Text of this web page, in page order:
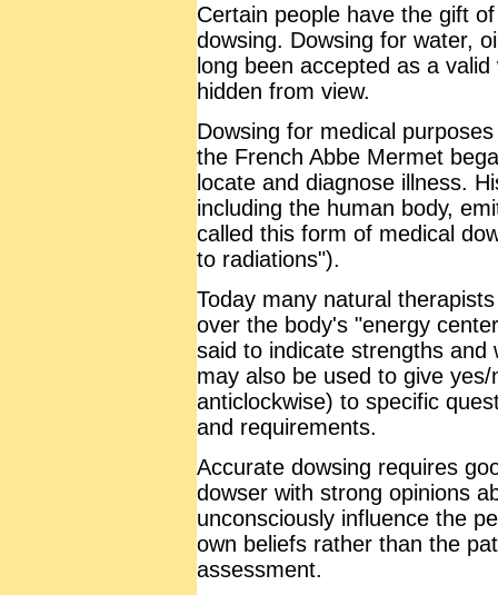
Certain people have the gift
dowsing. Dowsing for water,
long been accepted as a
hidden from view.
Dowsing for medical
the French Abbe Mermet
locate and diagnose illness.
including the human body,
called this form of medical
to radiations").
Today many natural
over the body's "energy
said to indicate strengths
may also be used to give
anticlockwise) to specific
and requirements.
Accurate dowsing requires
dowser with strong opinions
unconsciously influence the
own beliefs rather than the
assessment.